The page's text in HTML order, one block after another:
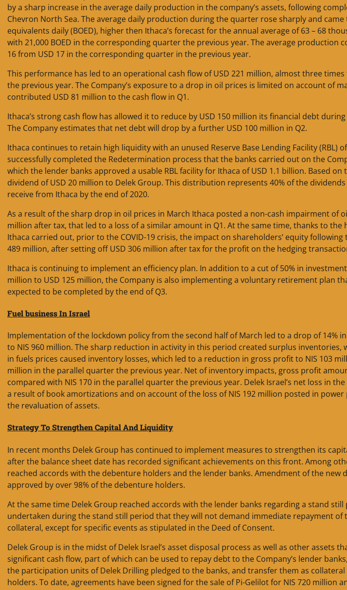
by a sharp increase in the average daily production in the company’s assets, following
Chevron North Sea. The average daily production during the quarter rose sharply and came
equivalents daily (BOED), higher then Ithaca’s forecast for the annual average of 63 – 68
with 21,000 BOED in the corresponding quarter the previous year. The average production
16 from USD 17 in the corresponding quarter in the previous year.
This performance has led to an operational cash flow of USD 221 million, almost three
the previous year. The Company’s exposure to a drop in oil prices is limited on account of
contributed USD 81 million to the cash flow in Q1.
Ithaca’s strong cash flow has allowed it to reduce by USD 150 million its financial debt
The Company estimates that net debt will drop by a further USD 100 million in Q2.
Ithaca continues to retain high liquidity with an unused Reserve Base Lending Facility (RBL)
successfully completed the Redetermination process that the banks carried out on the
which the lender banks approved a usable RBL facility for Ithaca of USD 1.1 billion. Based
dividend of USD 20 million to Delek Group. This distribution represents 40% of the
receive from Ithaca by the end of 2020.
As a result of the sharp drop in oil prices in March Ithaca posted a non-cash impairment of
million after tax, that led to a loss of a similar amount in Q1. At the same time, thanks to
Ithaca carried out, prior to the COVID-19 crisis, the impact on shareholders’ equity
489 million, after setting off USD 306 million after tax for the profit on the hedging
Ithaca is continuing to implement an efficiency plan. In addition to a cut of 50% in
million to USD 125 million, the Company is also implementing a voluntary retirement plan
expected to be completed by the end of Q3.
Fuel business InIsrael
Implementation of the lockdown policy from the second half of March led to a drop of 14%
to NIS 960 million. The sharp reduction in activity in this period created surplus
in fuels prices caused inventory losses, which led to a reduction in gross profit to NIS 103
million in the parallel quarter the previous year. Net of inventory impacts, gross profit
compared with NIS 170 in the parallel quarter the previous year. Delek Israel’s net loss in
a result of book amortizations and on account of the loss of NIS 192 million posted in
the revaluation of assets.
Strategy To Strengthen Capital And Liquidity
In recent months Delek Group has continued to implement measures to strengthen its
after the balance sheet date has recorded significant achievements on this front. Among
reached accords with the debenture holders and the lender banks. Amendment of the new
approved by over 98% of the debenture holders.
At the same time Delek Group reached accords with the lender banks regarding a stand still
undertaken during the stand still period that they will not demand immediate repayment of
collateral, except for specific events as stipulated in the Deed of Consent.
Delek Group is in the midst of Delek Israel’s asset disposal process as well as other assets
significant cash flow, part of which can be used to repay debt to the Company’s lender
the participation units of Delek Drilling pledged to the banks, and transfer them as
holders. To date, agreements have been signed for the sale of Pi-Gelilot for NIS 720 million